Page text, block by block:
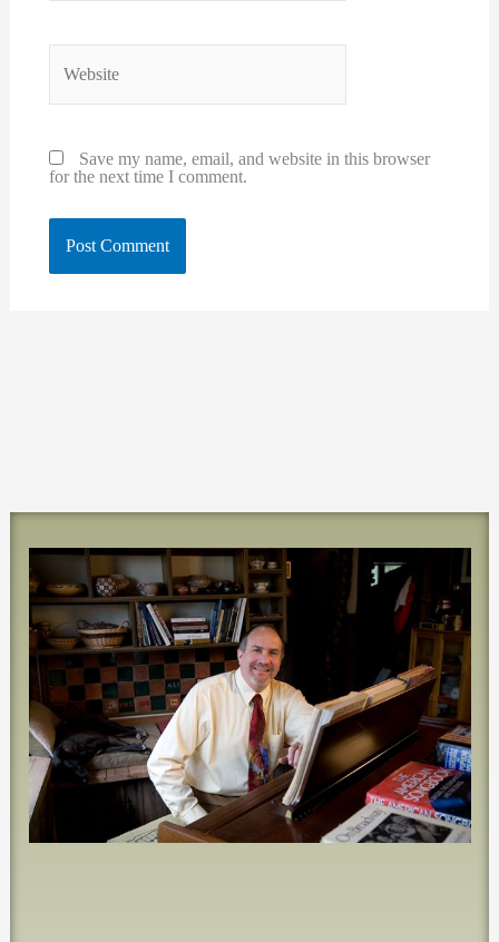
Save my name, email, and website in this browser
for the next time I comment.